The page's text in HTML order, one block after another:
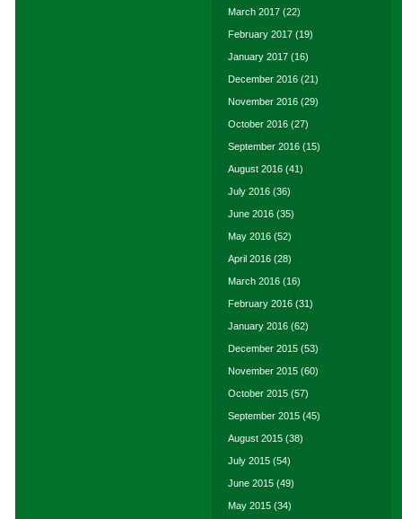
March 2017 (22)
February 2017 (19)
January 2017 (16)
December 2016 (21)
November 2016 (29)
October 2016 (27)
September 2016 (15)
August 2016 (41)
July 2016 (36)
June 2016 (35)
May 2016 (52)
April 2016 (28)
March 2016 (16)
February 2016 (31)
January 2016 (62)
December 2015 (53)
November 2015 (60)
October 2015 (57)
September 2015 (45)
August 2015 (38)
July 2015 (54)
June 2015 (49)
May 2015 (34)